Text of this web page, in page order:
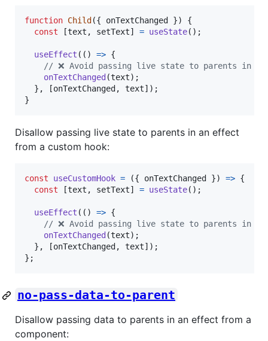
function Child ({ onTextChanged })
{
const
[text , setText] = useState( ) ;
useEffect ( ( ) => {
// ❌ Avoid passing live state to parents in
onTextChanged (text) ;
} , [onTextChanged , text] ) ;
}
Disallow passing live state to parents in an effect
from a custom hook:
const useCustomHook = ({ onTextChanged }) => {
const
[text , setText] = useState( ) ;
useEffect ( ( ) => {
// ❌ Avoid passing live state to parents in
onTextChanged (text) ;
} , [onTextChanged , text] ) ;
} ;
no-pass-data-to-parent
Disallow passing data to parents in an effect from a
component: